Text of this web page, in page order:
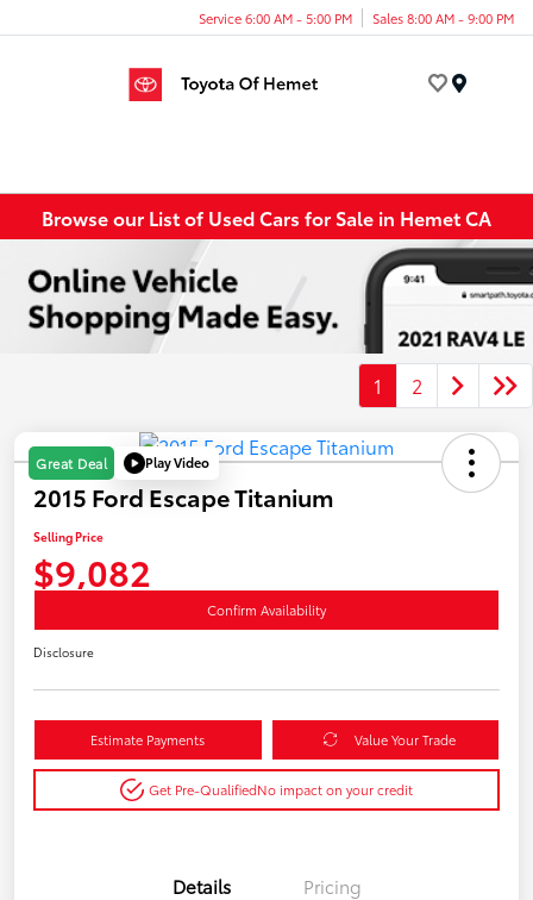
Service 6:00 AM - 5:00 PM Sales 8:00 AM - 9:00 PM
Browse our List of Used Cars for Sale in Hemet CA
1 2
Great Deal Play Video
2015 Ford Escape Titanium
Selling Price
$9,082
Confirm Availability
Disclosure
Estimate Payments Value Your Trade
Get Pre-QualifiedNo impact on your credit
Details Pricing